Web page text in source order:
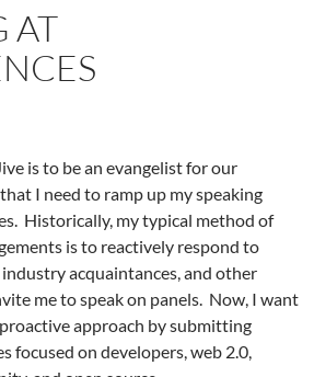
AT
is to be an evangelist for our
I need to ramp up my speaking
Historically, my typical method of
is to reactively respond to
acquaintances, and other
me to speak on panels. Now, I want
approach by submitting
focused on developers, web 2.0,